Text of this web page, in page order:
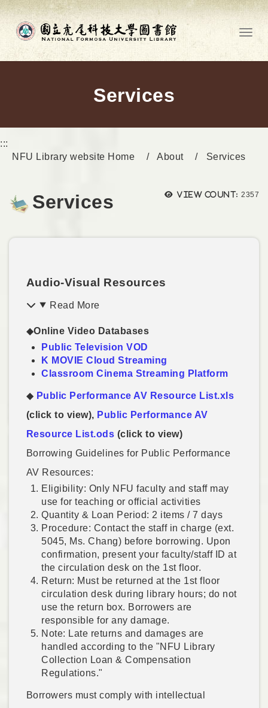
Go to main content
Services
:::
NFU Library website Home
About Services
View count: Views:
2357
Services
Audio-Visual Resources
Read More
◆Online Video Databases
Public Television VOD
K MOVIE Cloud Streaming
Classroom Cinema Streaming Platform
◆ Public Performance AV Resource List.xls
(click to view), Public Performance AV
Resource List.ods (click to view)
Borrowing Guidelines for Public Performance
AV Resources:
Eligibility: Only NFU faculty and staff may
use for teaching or official activities
Quantity & Loan Period: 2 items / 7 days
Procedure: Contact the staff in charge (ext.
5045, Ms. Chang) before borrowing. Upon
confirmation, present your faculty/staff ID at
the circulation desk on the 1st floor.
Return: Must be returned at the 1st floor
circulation desk during library hours; do not
use the return box. Borrowers are
responsible for any damage.
Note: Late returns and damages are
handled according to the "NFU Library
Collection Loan & Compensation
Regulations."
Borrowers must comply with intellectual